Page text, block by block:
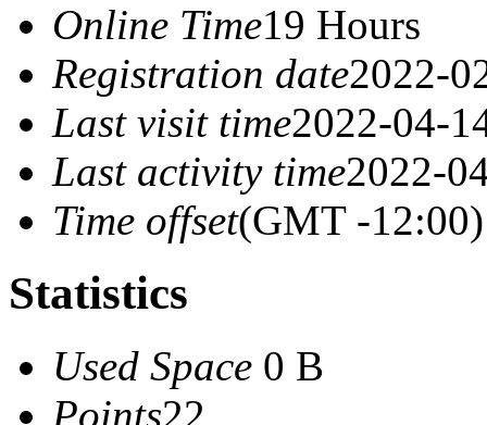
Online Time19 Hours
Registration date2022-
Last visit time2022-04-
Last activity time2022-
Time offset(GMT -
Statistics
Used Space 0 B
Points22